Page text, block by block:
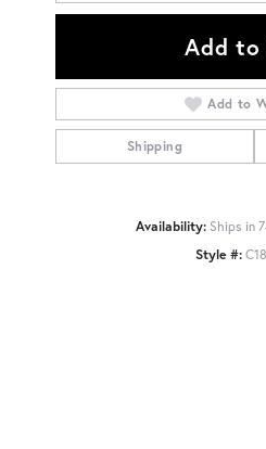
Add to
Add to
Shipping
Availability: Ships in
Style #: